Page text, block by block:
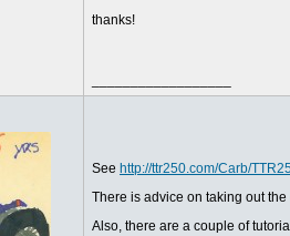
thanks!
See http://ttr250.com/Carb/
There is advice on taking out the
Also, there are a couple of